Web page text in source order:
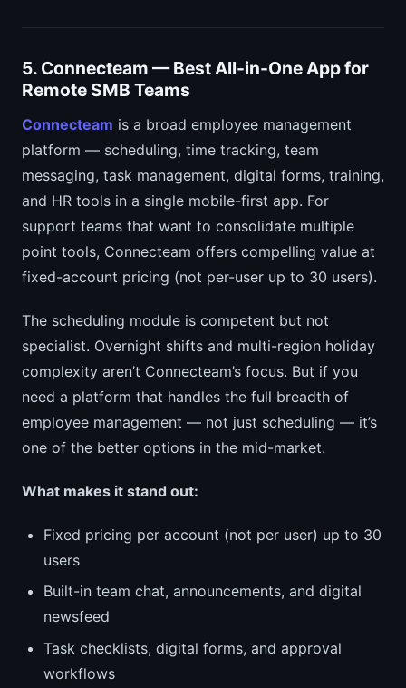
5. Connecteam — Best All-in-One App for
Remote SMB Teams
Connecteam is a broad employee management
platform — scheduling, time tracking, team
messaging, task management, digital forms, training,
and HR tools in a single mobile-first app. For
support teams that want to consolidate multiple
point tools, Connecteam offers compelling value at
fixed-account pricing (not per-user up to 30 users).
The scheduling module is competent but not
specialist. Overnight shifts and multi-region holiday
complexity aren’t Connecteam’s focus. But if you
need a platform that handles the full breadth of
employee management — not just scheduling — it’s
one of the better options in the mid-market.
What makes it stand out:
Fixed pricing per account (not per user) up to 30
users
Built-in team chat, announcements, and digital
newsfeed
Task checklists, digital forms, and approval
workflows